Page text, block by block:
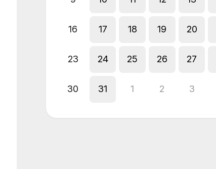
16 17 18 19 20
23 24 25 26 27
30 31 1 2 3